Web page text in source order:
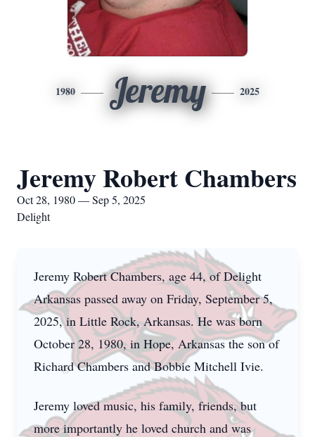
1980 Jeremy 2025
Jeremy Robert Chambers
Oct 28, 1980 — Sep 5, 2025
Delight
Jeremy Robert Chambers, age 44, of Delight
Arkansas passed away on Friday, September 5,
2025, in Little Rock, Arkansas. He was born
October 28, 1980, in Hope, Arkansas the son of
Richard Chambers and Bobbie Mitchell Ivie.
Jeremy loved music, his family, friends, but
more importantly he loved church and was